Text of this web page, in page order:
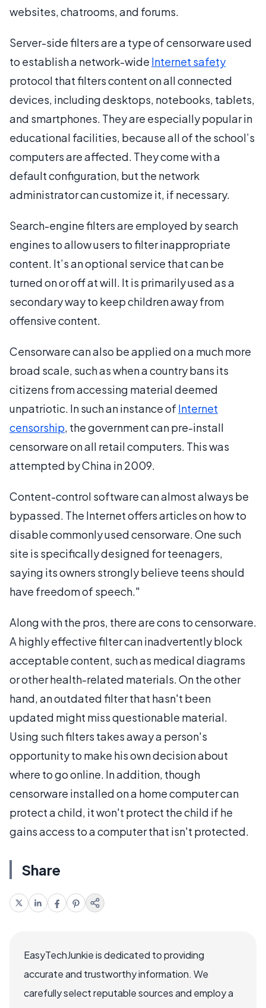
websites, chatrooms, and forums.
Server-side filters are a type of censorware used
to establish a network-wide Internet safety
protocol that filters content on all connected
devices, including desktops, notebooks, tablets,
and smartphones. They are especially popular in
educational facilities, because all of the school’s
computers are affected. They come with a
default configuration, but the network
administrator can customize it, if necessary.
Search-engine filters are employed by search
engines to allow users to filter inappropriate
content. It’s an optional service that can be
turned on or off at will. It is primarily used as a
secondary way to keep children away from
offensive content.
Censorware can also be applied on a much more
broad scale, such as when a country bans its
citizens from accessing material deemed
unpatriotic. In such an instance of Internet
censorship, the government can pre-install
censorware on all retail computers. This was
attempted by China in 2009.
Content-control software can almost always be
bypassed. The Internet offers articles on how to
disable commonly used censorware. One such
site is specifically designed for teenagers,
saying its owners strongly believe teens should
have freedom of speech."
Along with the pros, there are cons to censorware.
A highly effective filter can inadvertently block
acceptable content, such as medical diagrams
or other health-related materials. On the other
hand, an outdated filter that hasn't been
updated might miss questionable material.
Using such filters takes away a person's
opportunity to make his own decision about
where to go online. In addition, though
censorware installed on a home computer can
protect a child, it won't protect the child if he
gains access to a computer that isn't protected.
Share
EasyTechJunkie is dedicated to providing
accurate and trustworthy information. We
carefully select reputable sources and employ a